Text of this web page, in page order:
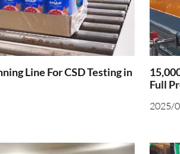
Line For CSD Testing in
Full
2025/